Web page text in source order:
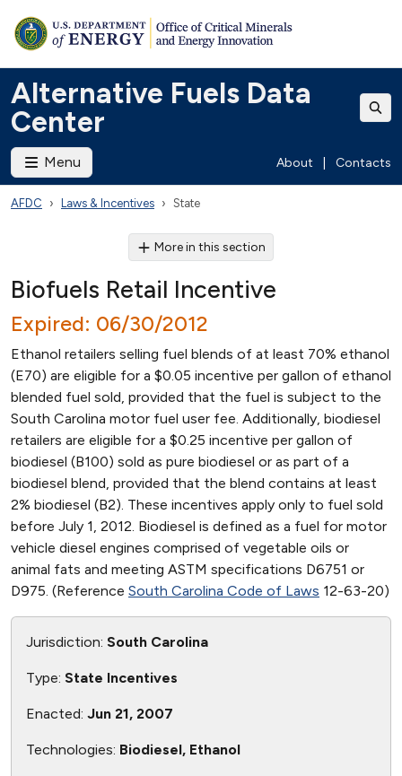
Alternative Fuels Data
Center
Menu About Contacts
AFDC Laws & Incentives State
More in this section
Biofuels Retail Incentive
Expired: 06/30/2012
Ethanol retailers selling fuel blends of at least 70% ethanol
(E70) are eligible for a $0.05 incentive per gallon of ethanol
blended fuel sold, provided that the fuel is subject to the
South Carolina motor fuel user fee. Additionally, biodiesel
retailers are eligible for a $0.25 incentive per gallon of
biodiesel (B100) sold as pure biodiesel or as part of a
biodiesel blend, provided that the blend contains at least
2% biodiesel (B2). These incentives apply only to fuel sold
before July 1, 2012. Biodiesel is defined as a fuel for motor
vehicle diesel engines comprised of vegetable oils or
animal fats and meeting ASTM specifications D6751 or
D975. (Reference South Carolina Code of Laws 12-63-20)
Jurisdiction: South Carolina
Type: State Incentives
Enacted: Jun 21, 2007
Technologies: Biodiesel, Ethanol